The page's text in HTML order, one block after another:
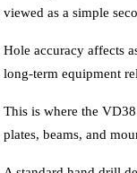
viewed as a simple
Hole accuracy affects
long-term equipment
This is where the
plates, beams, and